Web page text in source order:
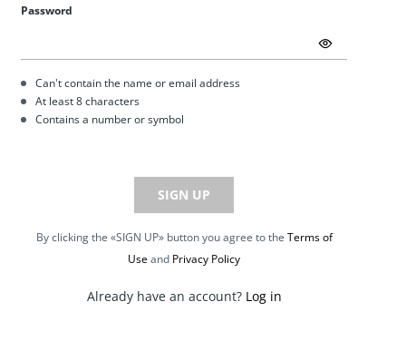
Password
Can't contain the name or email address
At least 8 characters
Contains a number or symbol
SIGN UP
By clicking the «SIGN UP» button you agree to the Terms of
Useand Privacy Policy
Already have an account? Log in